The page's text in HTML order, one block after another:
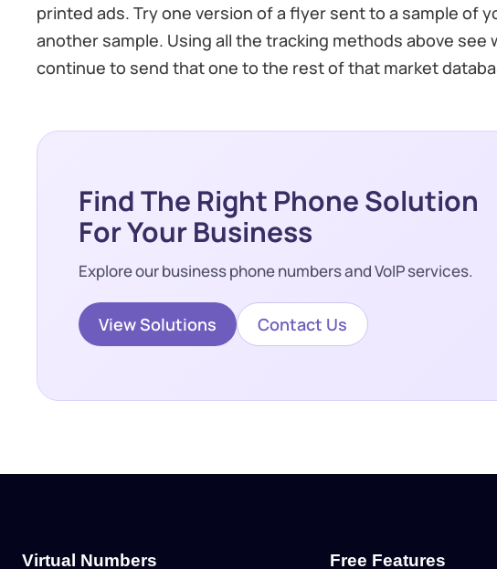
printed ads. Try one version of a flyer sent to a sample of
another sample. Using all the tracking methods above
continue to send that one to the rest of that market
Find The Right Phone Solution
For Your Business
Explore our business phone numbers and VoIP services.
View Solutions Contact Us
Virtual Numbers Free Features